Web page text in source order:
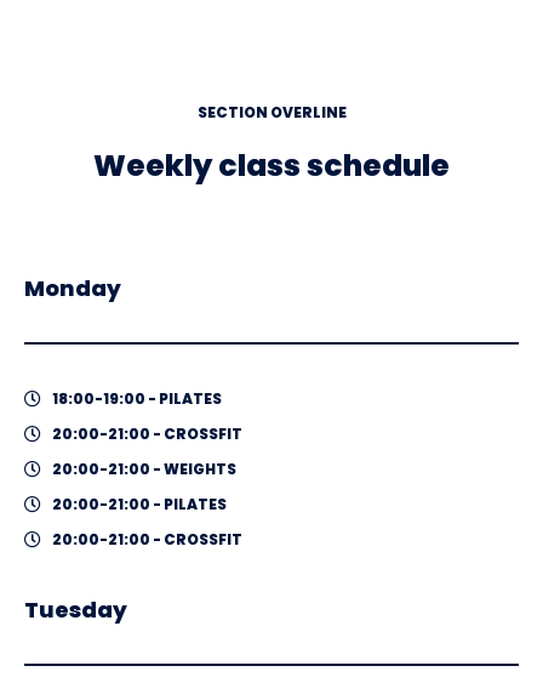
SECTION OVERLINE
Weekly class schedule
Monday
18:00-19:00 - PILATES
20:00-21:00 - CROSSFIT
20:00-21:00 - WEIGHTS
20:00-21:00 - PILATES
20:00-21:00 - CROSSFIT
Tuesday